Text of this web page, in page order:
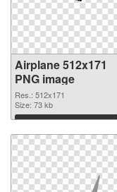
Airplane 512x171
PNG image
Res.: 512x171
Size: 73 kb
Download